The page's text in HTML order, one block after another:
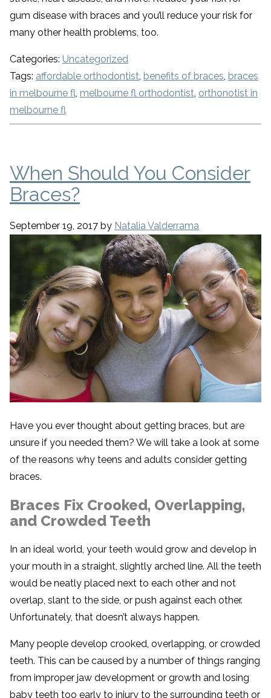
gum disease with braces and you’ll reduce your risk for
many other health problems, too.
Categories: Uncategorized
Tags: affordable orthodontist, benefits of braces, braces
in melbourne fl, melbourne fl orthodontist, orthonotist in
melbourne fl
When Should You Consider
Braces?
September 19, 2017 by Natalia Valderrama
Have you ever thought about getting braces, but are
unsure if you needed them? We will take a look at some
of the reasons why teens and adults consider getting
braces.
Braces Fix Crooked, Overlapping,
and Crowded Teeth
In an ideal world, your teeth would grow and develop in
your mouth in a straight, slightly arched line. All the teeth
would be neatly placed next to each other and not
overlap, slant to the side, or push against each other.
Unfortunately, that doesn’t always happen.
Many people develop crooked, overlapping, or crowded
teeth. This can be caused by a number of things ranging
from improper jaw development or growth and losing
baby teeth too early to injury to the surrounding teeth or